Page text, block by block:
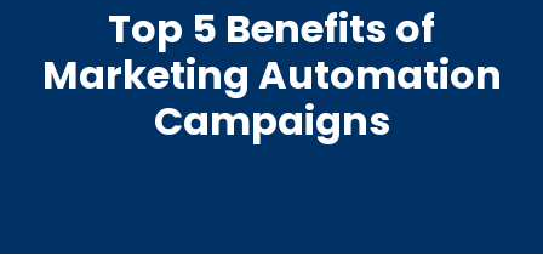
Top 5 Benefits of
Marketing Automation
Campaigns